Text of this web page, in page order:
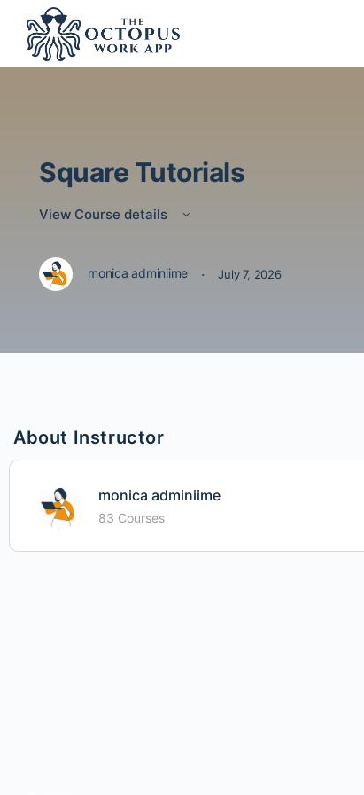
Square Tutorials
View Course details
monica adminiime · July 7, 2026
About Instructor
monica adminiime
83 Courses